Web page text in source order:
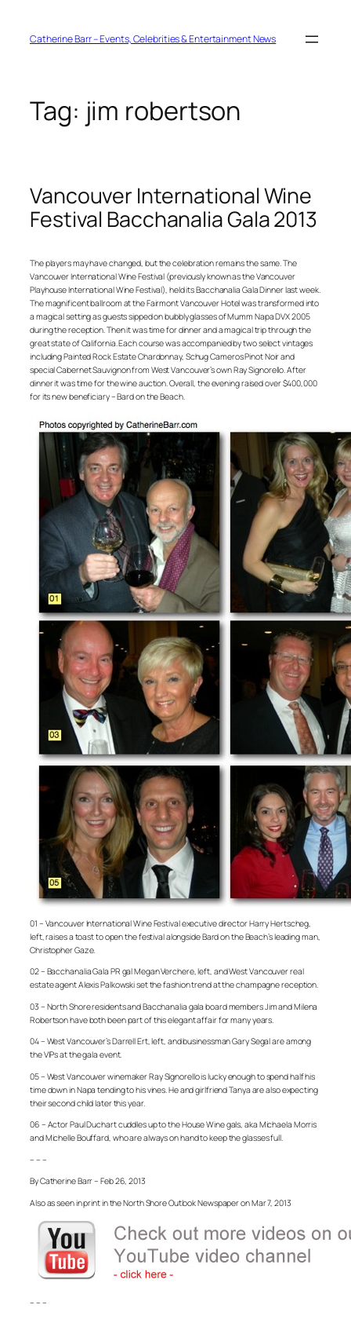
contentCatherine Barr – Events, Celebrities & Entertainment News
Tag: jim robertson
Vancouver International Wine
Festival Bacchanalia Gala 2013
The players may have changed, but the celebration remains the same. The
Vancouver International Wine Festival (previously known as the Vancouver
Playhouse International Wine Festival), held its Bacchanalia Gala Dinner last week.
The magnificent ballroom at the Fairmont Vancouver Hotel was transformed into
a magical setting as guests sipped on bubbly glasses of Mumm Napa DVX 2005
during the reception. Then it was time for dinner and a magical trip through the
great state of California. Each course was accompanied by two select vintages
including Painted Rock Estate Chardonnay, Schug Cameros Pinot Noir and
special Cabernet Sauvignon from West Vancouver’s own Ray Signorello. After
dinner it was time for the wine auction. Overall, the evening raised over $400,000
for its new beneficiary – Bard on the Beach.
01 – Vancouver International Wine Festival executive director Harry Hertscheg,
left, raises a toast to open the festival alongside Bard on the Beach’s leading man,
Christopher Gaze.
02 – Bacchanalia Gala PR gal Megan Verchere, left, and West Vancouver real
estate agent Alexis Palkowski set the fashion trend at the champagne reception.
03 – North Shore residents and Bacchanalia gala board members Jim and Milena
Robertson have both been part of this elegant affair for many years.
04 – West Vancouver’s Darrell Ert, left, and businessman Gary Segal are among
the VIPs at the gala event.
05 – West Vancouver winemaker Ray Signorello is lucky enough to spend half his
time down in Napa tending to his vines. He and girlfriend Tanya are also expecting
their second child later this year.
06 – Actor Paul Duchart cuddles up to the House Wine gals, aka Michaela Morris
and Michelle Bouffard, who are always on hand to keep the glasses full.
– – –
By Catherine Barr – Feb 26, 2013
Also as seen in print in the North Shore Outlook Newspaper on Mar 7, 2013
– – –